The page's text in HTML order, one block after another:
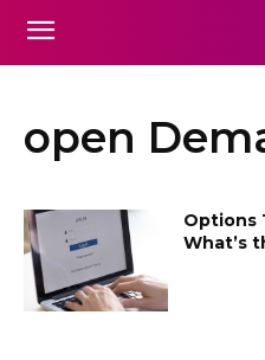
open
Options
What’s